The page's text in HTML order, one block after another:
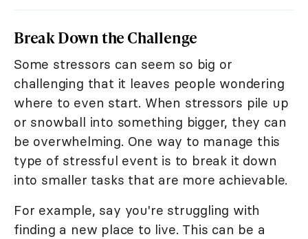
Break Down the Challenge
Some stressors can seem so big or
challenging that it leaves people wondering
where to even start. When stressors pile up
or snowball into something bigger, they can
be overwhelming. One way to manage this
type of stressful event is to break it down
into smaller tasks that are more achievable.
For example, say you're struggling with
finding a new place to live. This can be a